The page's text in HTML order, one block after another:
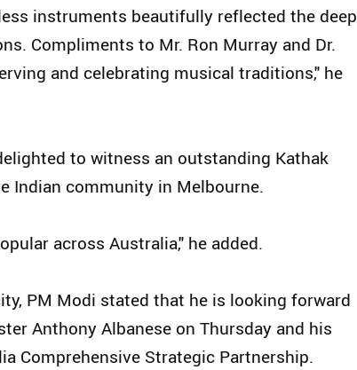
instruments beautifully reflected the deep
Compliments to Mr. Ron Murray and Dr.
and celebrating musical traditions," he
to witness an outstanding Kathak
Indian community in Melbourne.
across Australia," he added.
PM Modi stated that he is looking forward
Anthony Albanese on Thursday and his
Comprehensive Strategic Partnership.